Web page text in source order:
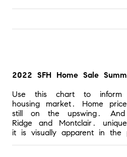
2022 SFH Home Sale
Use this chart to inform
housing market. Home
still on the upswing. And
Ridge and Montclair.
it is visually apparent in the